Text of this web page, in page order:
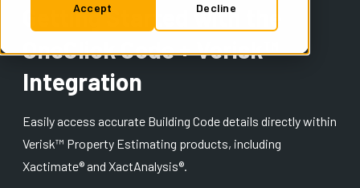
Accept Decline
Try for Free
Getting Started with the
OneClick Code + Verisk™
Integration
Easily access accurate Building Code details directly within
Verisk™ Property Estimating products, including
Xactimate® and XactAnalysis®.